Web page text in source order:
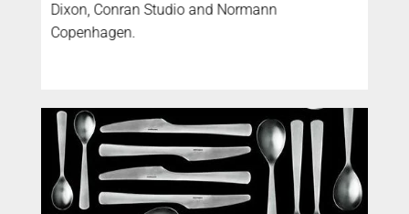
Dixon, Conran Studio and Normann
Copenhagen.